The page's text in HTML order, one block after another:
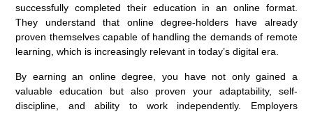
successfully completed their education in an online format.
They understand that online degree-holders have already
proven themselves capable of handling the demands of remote
learning, which is increasingly relevant in today’s digital era.
By earning an online degree, you have not only gained a
valuable education but also proven your adaptability, self-
discipline, and ability to work independently. Employers